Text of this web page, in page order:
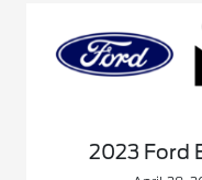
2023 Ford